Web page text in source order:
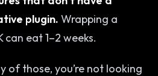
plugin. Wrapping a
can eat 1–2 weeks.
of those, you’re not looking